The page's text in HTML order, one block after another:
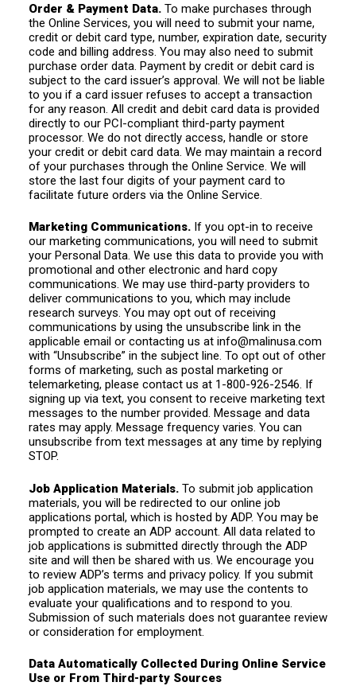
Order & Payment Data. To make purchases through
the Online Services, you will need to submit your name,
credit or debit card type, number, expiration date, security
code and billing address. You may also need to submit
purchase order data. Payment by credit or debit card is
subject to the card issuer’s approval. We will not be liable
to you if a card issuer refuses to accept a transaction
for any reason. All credit and debit card data is provided
directly to our PCI-compliant third-party payment
processor. We do not directly access, handle or store
your credit or debit card data. We may maintain a record
of your purchases through the Online Service. We will
store the last four digits of your payment card to
facilitate future orders via the Online Service.
Marketing Communications. If you opt-in to receive
our marketing communications, you will need to submit
your Personal Data. We use this data to provide you with
promotional and other electronic and hard copy
communications. We may use third-party providers to
deliver communications to you, which may include
research surveys. You may opt out of receiving
communications by using the unsubscribe link in the
applicable email or contacting us at info@malinusa.com
with “Unsubscribe” in the subject line. To opt out of other
forms of marketing, such as postal marketing or
telemarketing, please contact us at 1-800-926-2546. If
signing up via text, you consent to receive marketing text
messages to the number provided. Message and data
rates may apply. Message frequency varies. You can
unsubscribe from text messages at any time by replying
STOP.
Job Application Materials. To submit job application
materials, you will be redirected to our online job
applications portal, which is hosted by ADP. You may be
prompted to create an ADP account. All data related to
job applications is submitted directly through the ADP
site and will then be shared with us. We encourage you
to review ADP’s terms and privacy policy. If you submit
job application materials, we may use the contents to
evaluate your qualifications and to respond to you.
Submission of such materials does not guarantee review
or consideration for employment.
Data Automatically Collected During Online Service
Use or From Third-party Sources